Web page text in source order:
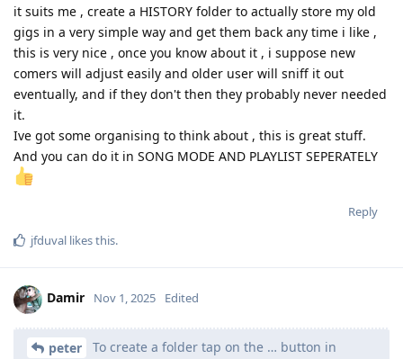
it suits me , create a HISTORY folder to actually store my old
gigs in a very simple way and get them back any time i like ,
this is very nice , once you know about it , i suppose new
comers will adjust easily and older user will sniff it out
eventually, and if they don't then they probably never needed
it.
Ive got some organising to think about , this is great stuff.
And you can do it in SONG MODE AND PLAYLIST SEPERATELY
Reply
jfduval likes this.
Damir Nov 1, 2025 Edited
peter
To create a folder tap on the … button in